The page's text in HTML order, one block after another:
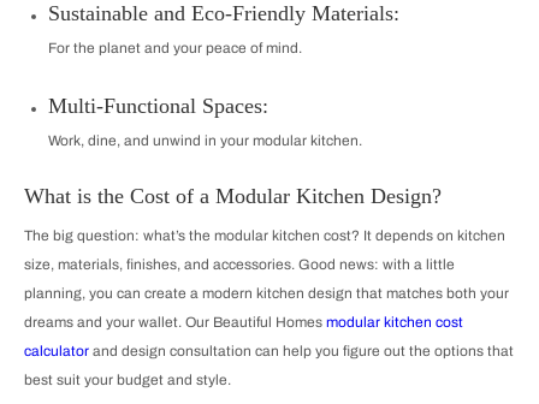
Sustainable and Eco-Friendly Materials:
For the planet and your peace of mind.
Multi-Functional Spaces:
Work, dine, and unwind in your modular kitchen.
What is the Cost of a Modular Kitchen Design?
The big question: what’s the modular kitchen cost? It depends on kitchen
size, materials, finishes, and accessories. Good news: with a little
planning, you can create a modern kitchen design that matches both your
dreams and your wallet. Our Beautiful Homes modular kitchen cost
calculator and design consultation can help you figure out the options that
best suit your budget and style.